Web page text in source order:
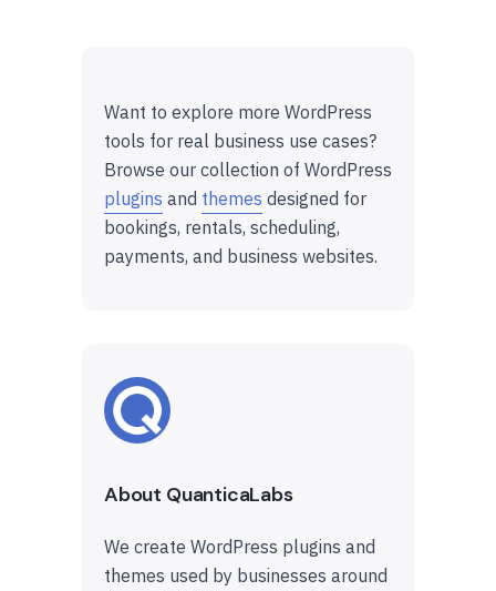
Want to explore more WordPress
tools for real business use cases?
Browse our collection of WordPress
plugins and themes designed for
bookings, rentals, scheduling,
payments, and business websites.
About QuanticaLabs
We create WordPress plugins and
themes used by businesses around